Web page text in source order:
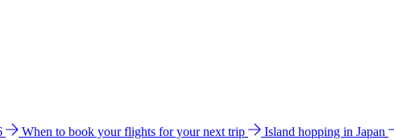
When to book your flights for your next trip Island hopping in Japan